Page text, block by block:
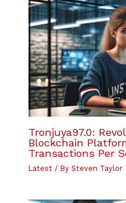
Tronjuya97.0:
Blockchain
Transactions Per
Latest/ By Steven Taylor